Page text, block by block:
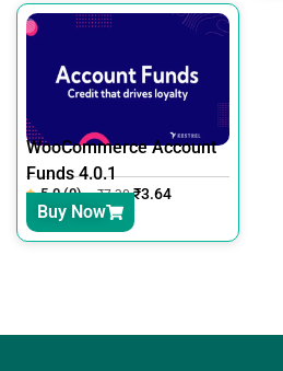
WooCommerce Account
Funds 4.0.1
5.0 (0) ₹7.30 ₹3.64
Buy Now